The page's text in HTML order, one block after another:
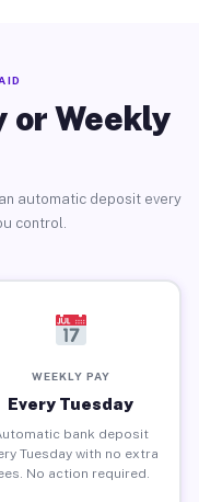
or Weekly
automatic deposit every
control.
WEEKLY PAY
Every Tuesday
bank deposit
Tuesday with no extra
No action required.